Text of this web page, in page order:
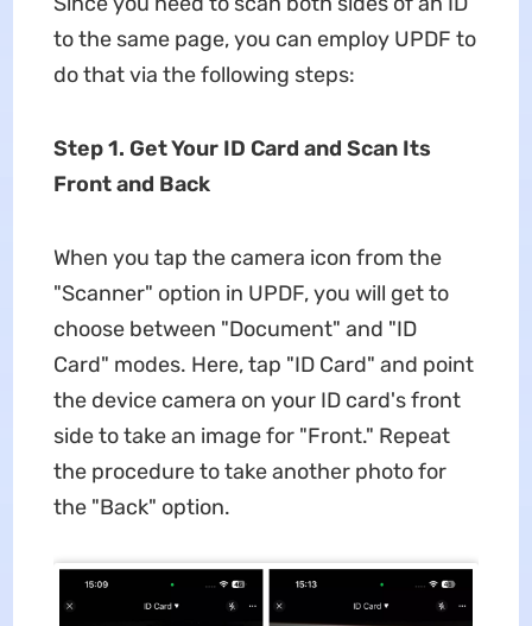
to the same page, you can employ UPDF to
do that via the following steps:
Step 1. Get Your ID Card and Scan Its
Front and Back
When you tap the camera icon from the
"Scanner" option in UPDF, you will get to
choose between "Document" and "ID
Card" modes. Here, tap "ID Card" and point
the device camera on your ID card's front
side to take an image for "Front." Repeat
the procedure to take another photo for
the "Back" option.